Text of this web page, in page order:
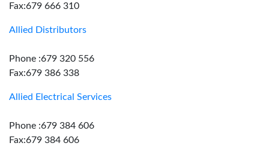
Fax:679 666 310
Allied Distributors
Phone :679 320 556
Fax:679 386 338
Allied Electrical Services
Phone :679 384 606
Fax:679 384 606